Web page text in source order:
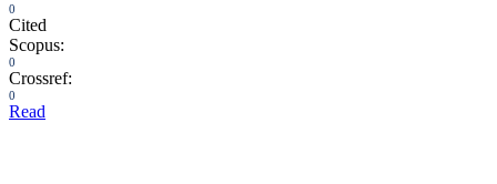
0
Cited
Scopus:
0
Crossref:
0
Read